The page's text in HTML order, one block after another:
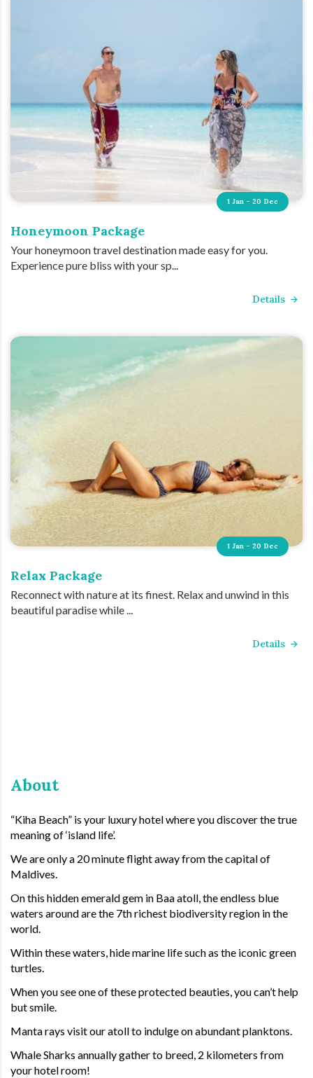
1 Jan - 20 Dec
Honeymoon Package
Your honeymoon travel destination made easy for you.
Experience pure bliss with your sp...
Details
1 Jan - 20 Dec
Relax Package
Reconnect with nature at its finest. Relax and unwind in this
beautiful paradise while ...
Details
About
“Kiha Beach” is your luxury hotel where you discover the true
meaning of ‘island life’.
We are only a 20 minute flight away from the capital of
Maldives.
On this hidden emerald gem in Baa atoll, the endless blue
waters around are the 7th richest biodiversity region in the
world.
Within these waters, hide marine life such as the iconic green
turtles.
When you see one of these protected beauties, you can’t help
but smile.
Manta rays visit our atoll to indulge on abundant planktons.
Whale Sharks annually gather to breed, 2 kilometers from
your hotel room!